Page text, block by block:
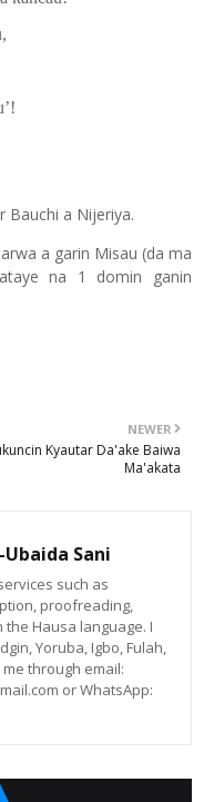
Bauchi a Nijeriya.
a garin Misau (da ma
na 1 domin ganin
NEWER
Kyautar Da'ake Baiwa
Ma'akata
Ubaida Sani
such as
proofreading,
Hausa language. I
Yoruba, Igbo, Fulah,
through email:
or WhatsApp: